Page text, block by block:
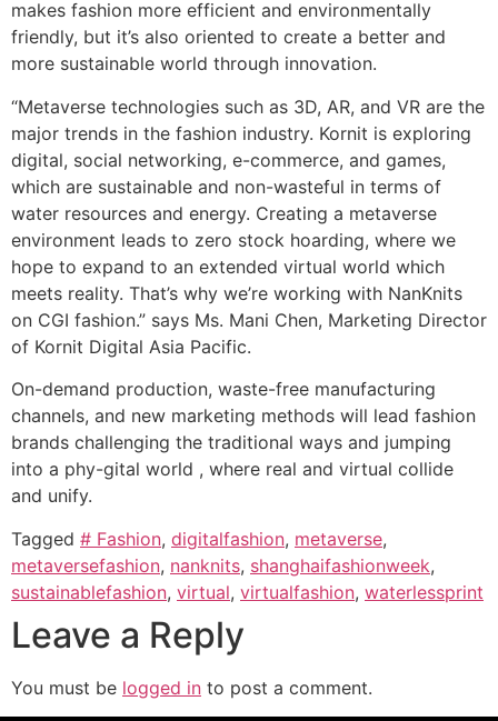
makes fashion more efficient and environmentally
friendly, but it’s also oriented to create a better and
more sustainable world through innovation.
“Metaverse technologies such as 3D, AR, and VR are the
major trends in the fashion industry. Kornit is exploring
digital, social networking, e-commerce, and games,
which are sustainable and non-wasteful in terms of
water resources and energy. Creating a metaverse
environment leads to zero stock hoarding, where we
hope to expand to an extended virtual world which
meets reality. That’s why we’re working with NanKnits
on CGI fashion.” says Ms. Mani Chen, Marketing Director
of Kornit Digital Asia Pacific.
On-demand production, waste-free manufacturing
channels, and new marketing methods will lead fashion
brands challenging the traditional ways and jumping
into a phy-gital world , where real and virtual collide
and unify.
Tagged # Fashion, digitalfashion, metaverse,
metaversefashion, nanknits, shanghaifashionweek,
sustainablefashion, virtual, virtualfashion, waterlessprint
Leave a Reply
You must be logged in to post a comment.